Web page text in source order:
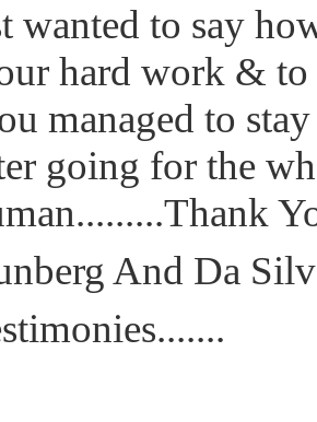
wanted to say
hard work &
managed to
going for the
And Da